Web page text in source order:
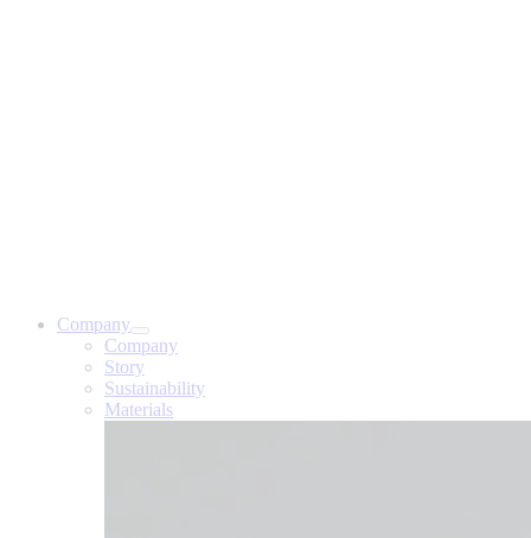
Company
Company
Story
Sustainability
Materials